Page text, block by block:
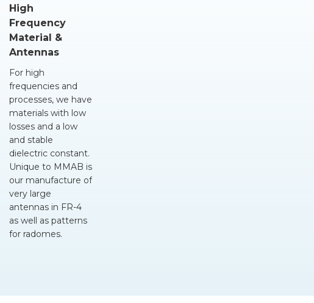
High
Frequency
Material &
Antennas
For high
frequencies and
processes, we have
materials with low
losses and a low
and stable
dielectric constant.
Unique to MMAB is
our manufacture of
very large
antennas in FR-4
as well as patterns
for radomes.